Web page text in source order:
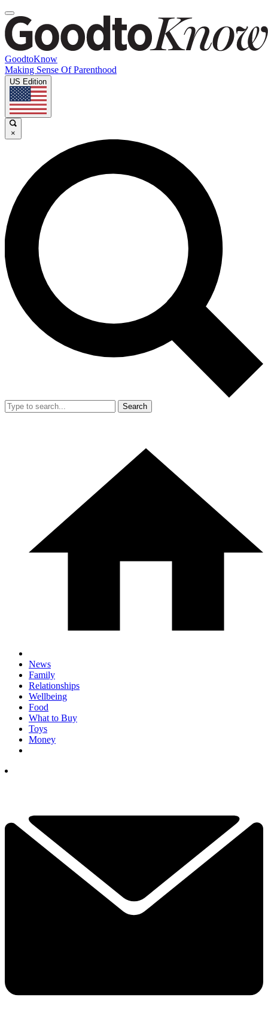
GoodtoKnow
Making Sense Of Parenthood
US Edition
×
Search
News
Family
Relationships
Wellbeing
Food
What to Buy
Toys
Money